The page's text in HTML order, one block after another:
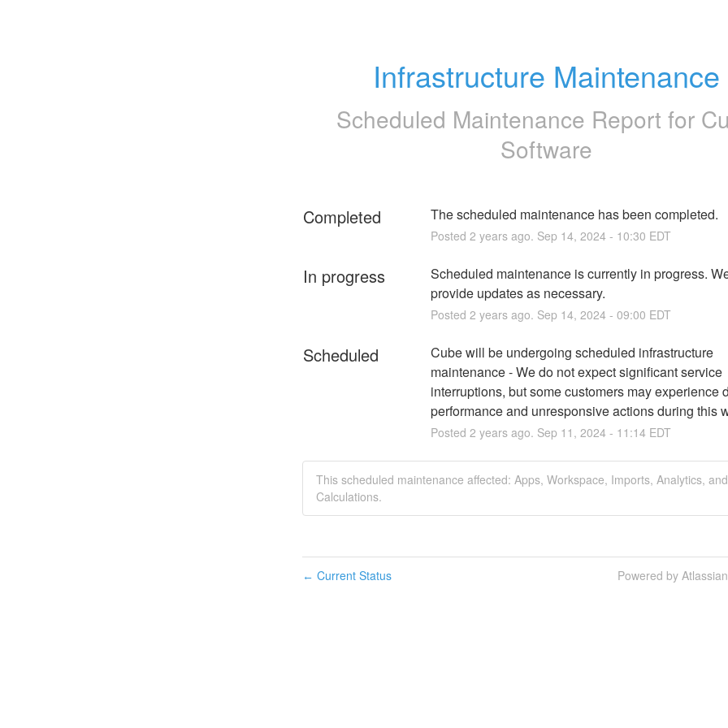
Infrastructure Maintenance
Scheduled Maintenance Report for
Software
Completed The scheduled maintenance has been completed.
Posted 2 years ago. Sep 14, 2024- 10:30 EDT
In progress
Scheduled maintenance is currently in progress.
provide updates as necessary.
Posted 2 years ago. Sep 14, 2024- 09:00 EDT
Scheduled
Cube will be undergoing scheduled infrastructure
maintenance - We do not expect significant service
interruptions, but some customers may experience
performance and unresponsive actions during this
Posted 2 years ago. Sep 11 , 2024- 11:14EDT
This scheduled maintenance affected: Apps, Workspace, Imports, Analytics, and
Calculations.
← Current Status Powered by